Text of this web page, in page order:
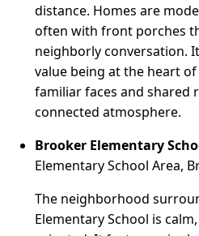
distance. Homes are
often with front porches
neighborly conversation.
value being at the heart
familiar faces and shared
connected atmosphere.
Brooker Elementary
Elementary School Area,
The neighborhood
Elementary School is